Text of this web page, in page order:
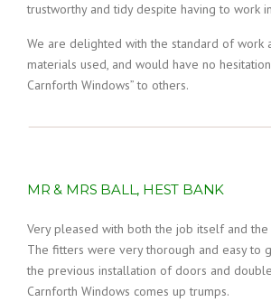
trustworthy and tidy despite having to work
We are delighted with the standard of work
materials used, and would have no
Carnforth Windows” to others.
MR & MRS BALL, HEST BANK
Very pleased with both the job itself and the
The fitters were very thorough and easy to
the previous installation of doors and
Carnforth Windows comes up trumps.